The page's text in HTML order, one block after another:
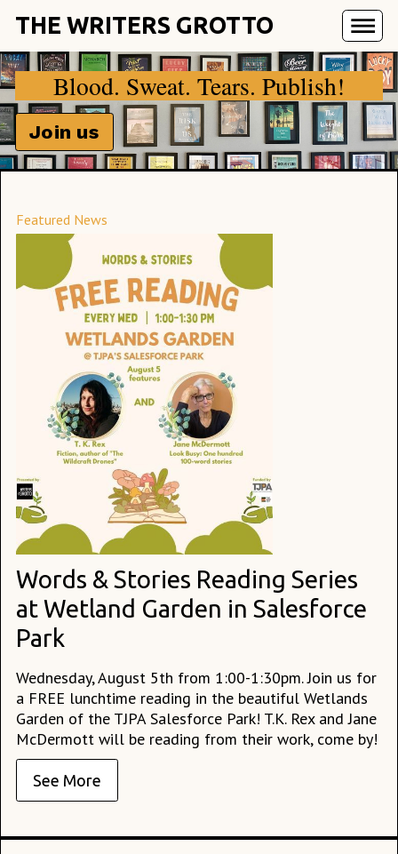
THE WRITERS GROTTO
Blood. Sweat. Tears. Publish!
Join us
Featured News
Words & Stories Reading Series
at Wetland Garden in Salesforce
Park
Wednesday, August 5th from 1:00-1:30pm. Join us for
a FREE lunchtime reading in the beautiful Wetlands
Garden of the TJPA Salesforce Park! T.K. Rex and Jane
McDermott will be reading from their work, come by!
See More